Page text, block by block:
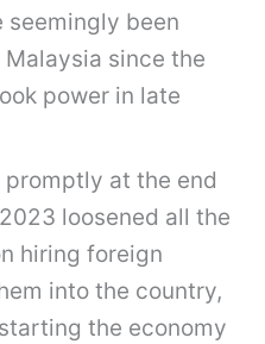
been
since the
power in late
promptly at the end
loosened all the
hiring foreign
into the country,
the economy